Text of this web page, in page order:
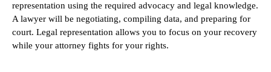
representation using the required advocacy and legal knowledge.
A lawyer will be negotiating, compiling data, and preparing for
court. Legal representation allows you to focus on your recovery
while your attorney fights for your rights.